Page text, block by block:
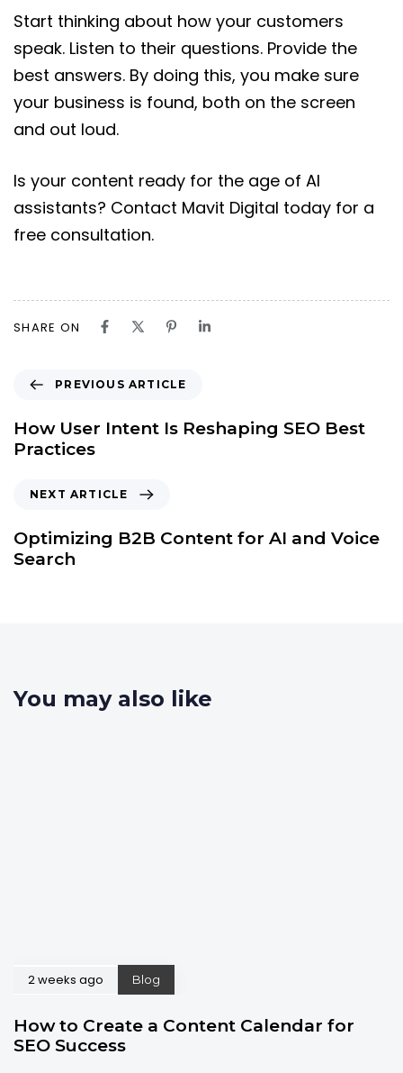
Start thinking about how your customers
speak. Listen to their questions. Provide the
best answers. By doing this, you make sure
your business is found, both on the screen
and out loud.
Is your content ready for the age of AI
assistants? Contact Mavit Digital today for a
free consultation.
SHARE ON
PREVIOUS ARTICLE
How User Intent Is Reshaping SEO Best
Practices
NEXT ARTICLE
Optimizing B2B Content for AI and Voice
Search
You may also like
2 weeks ago Blog
How to Create a Content Calendar for
SEO Success